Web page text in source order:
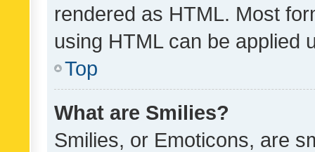
rendered as HTML. Most
using HTML can be applied
Top
What are Smilies?
Smilies, or Emoticons, are